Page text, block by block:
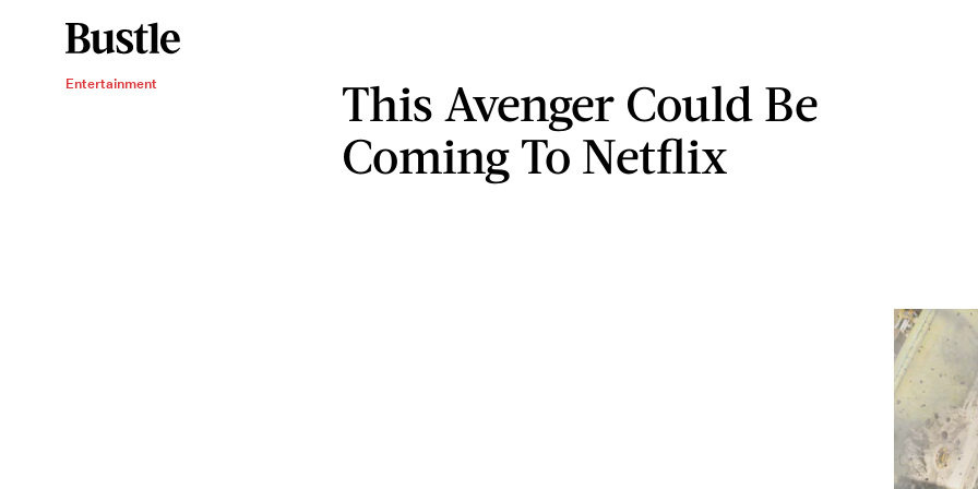
Entertainment
This Avenger Could Be
Coming To Netflix